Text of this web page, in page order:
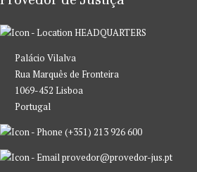
HEADQUARTERS
Palácio Vilalva
Rua Marquês de Fronteira
1069-452 Lisboa
Portugal
(+351) 213 926 600
provedor@provedor-jus.pt